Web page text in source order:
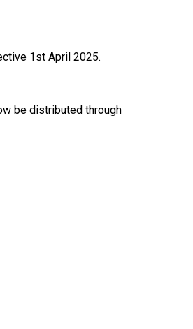
1st April 2025.
be distributed through